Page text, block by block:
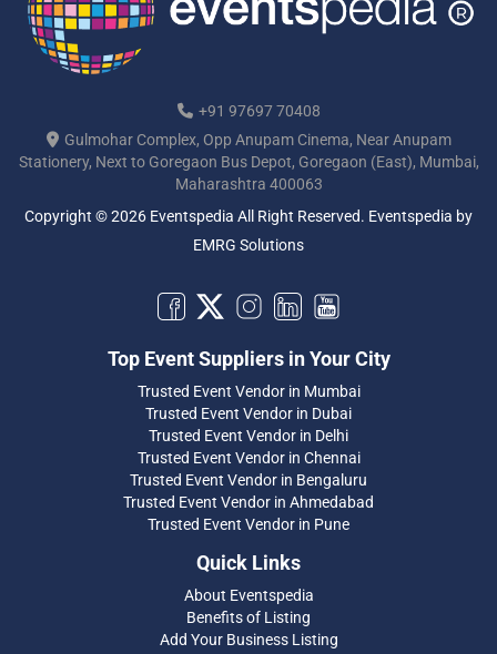
+91 97697 70408
Gulmohar Complex, Opp Anupam Cinema, Near Anupam
Stationery, Next to Goregaon Bus Depot, Goregaon (East), Mumbai,
Maharashtra 400063
Copyright © 2026 Eventspedia All Right Reserved. Eventspedia by
EMRG Solutions
Top Event Suppliers in Your City
Trusted Event Vendor in Mumbai
Trusted Event Vendor in Dubai
Trusted Event Vendor in Delhi
Trusted Event Vendor in Chennai
Trusted Event Vendor in Bengaluru
Trusted Event Vendor in Ahmedabad
Trusted Event Vendor in Pune
Quick Links
About Eventspedia
Benefits of Listing
Add Your Business Listing